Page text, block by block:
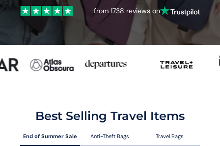
from 1738 reviews on
Best Selling Travel Items
End of Summer Sale Anti-Theft Bags Travel Bags